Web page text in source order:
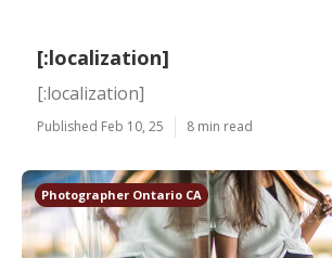
[:localization]
[:localization]
Published Feb 10, 25 8 min read
Photographer Ontario CA